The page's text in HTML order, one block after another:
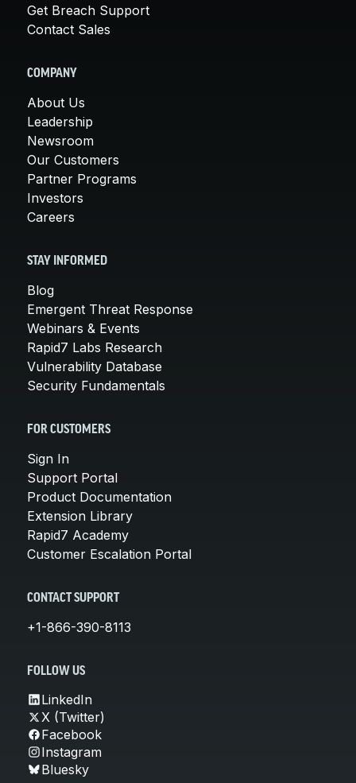
Get Breach Support
Contact Sales
COMPANY
About Us
Leadership
Newsroom
Our Customers
Partner Programs
Investors
Careers
STAY INFORMED
Blog
Emergent Threat Response
Webinars & Events
Rapid7 Labs Research
Vulnerability Database
Security Fundamentals
FOR CUSTOMERS
Sign In
Support Portal
Product Documentation
Extension Library
Rapid7 Academy
Customer Escalation Portal
CONTACT SUPPORT
+1-866-390-8113
FOLLOW US
LinkedIn
X (Twitter)
Facebook
Instagram
Bluesky